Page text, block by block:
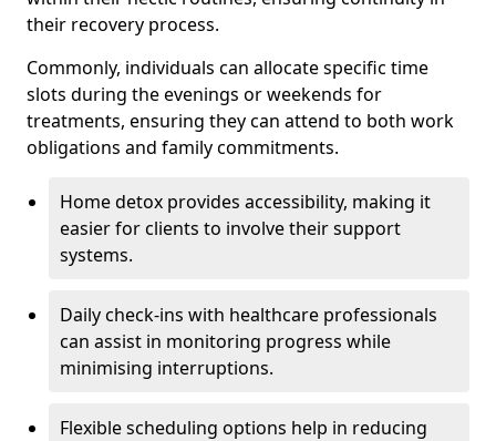
their recovery process.
Commonly, individuals can allocate specific time
slots during the evenings or weekends for
treatments, ensuring they can attend to both work
obligations and family commitments.
Home detox provides accessibility, making it
easier for clients to involve their support
systems.
Daily check-ins with healthcare professionals
can assist in monitoring progress while
minimising interruptions.
Flexible scheduling options help in reducing